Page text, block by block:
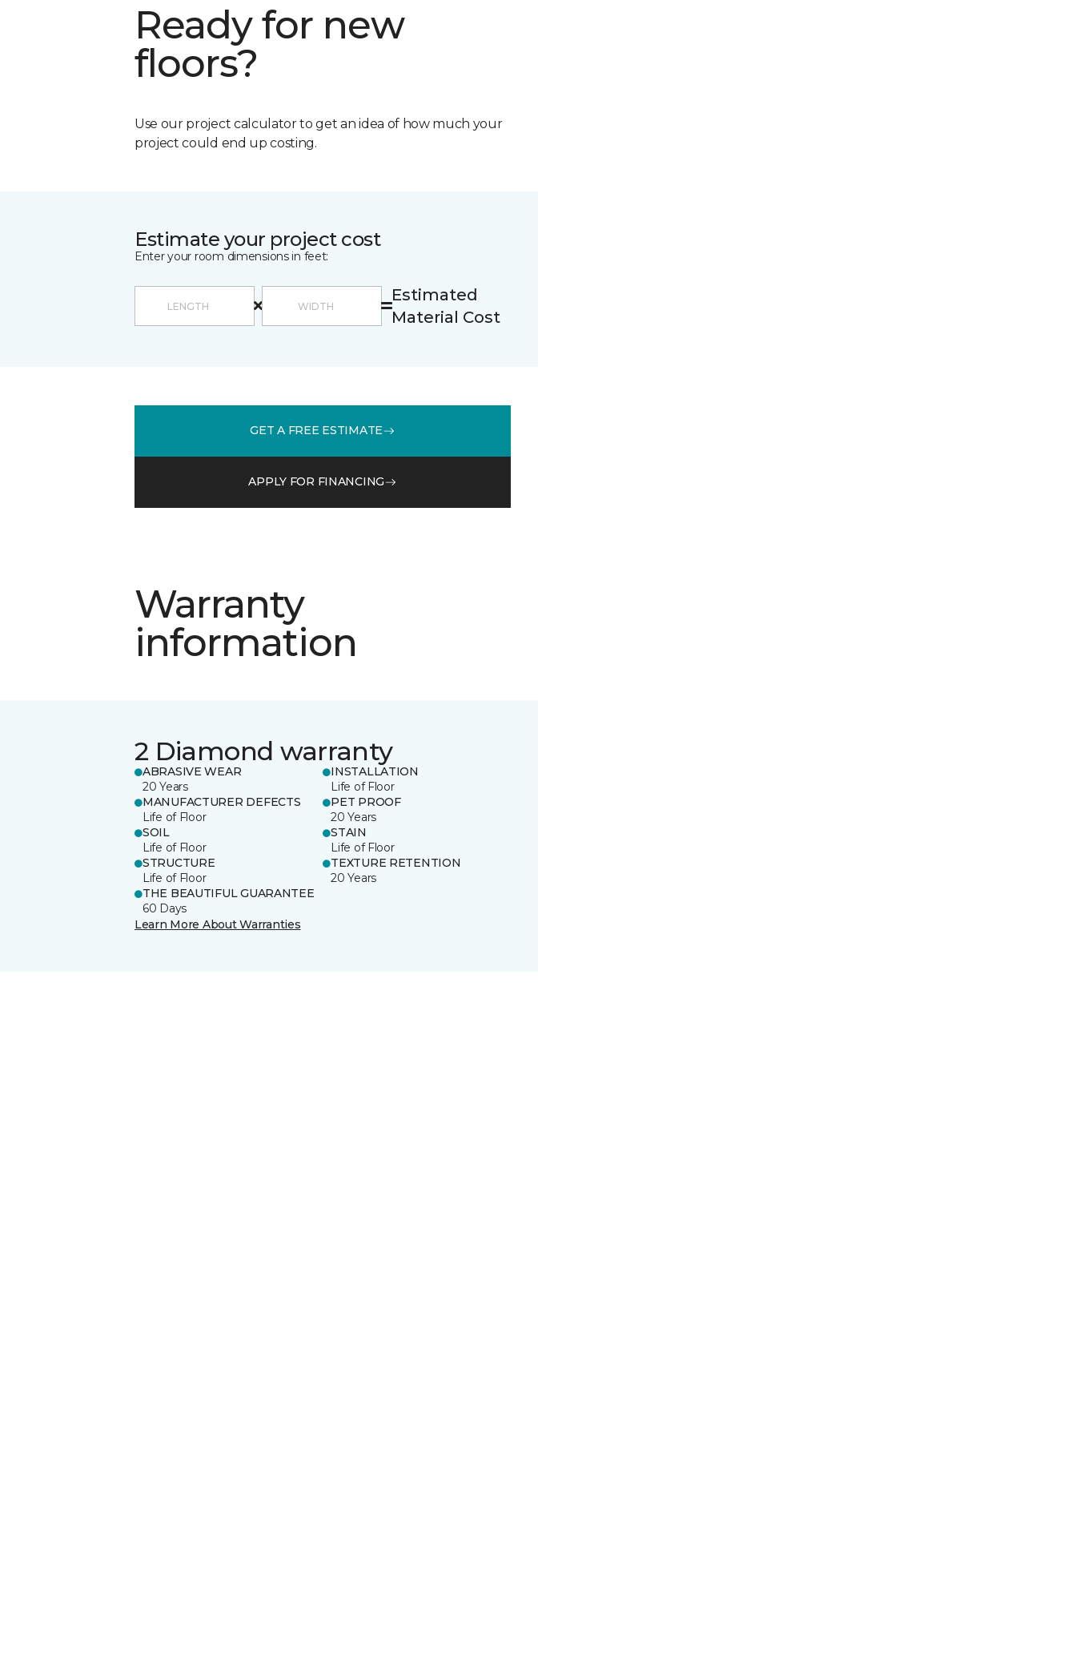
Ready for new
floors?
Use our project calculator to get an idea of how much your
project could end up costing.
Estimate your project cost
Enter your room dimensions in feet:
Estimated
Material Cost
GET A FREE ESTIMATE
APPLY FOR FINANCING
Warranty
information
2 Diamond warranty
ABRASIVE WEAR
20 Years
INSTALLATION
Life of Floor
MANUFACTURER DEFECTS
Life of Floor
PET PROOF
20 Years
SOIL
Life of Floor
STAIN
Life of Floor
STRUCTURE
Life of Floor
TEXTURE RETENTION
20 Years
THE BEAUTIFUL GUARANTEE
60 Days
Learn More About Warranties